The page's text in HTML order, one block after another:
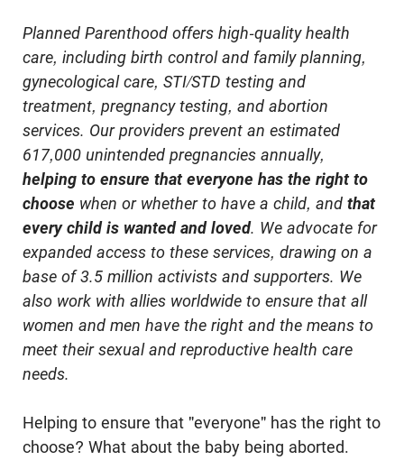
Planned Parenthood offers high-quality health
care, including birth control and family planning,
gynecological care, STI/STD testing and
treatment, pregnancy testing, and abortion
services. Our providers prevent an estimated
617,000 unintended pregnancies annually,
helping to ensure that everyone has the right to
choose when or whether to have a child, and that
every child is wanted and loved. We advocate for
expanded access to these services, drawing on a
base of 3.5 million activists and supporters. We
also work with allies worldwide to ensure that all
women and men have the right and the means to
meet their sexual and reproductive health care
needs.
Helping to ensure that "everyone" has the right to
choose? What about the baby being aborted.